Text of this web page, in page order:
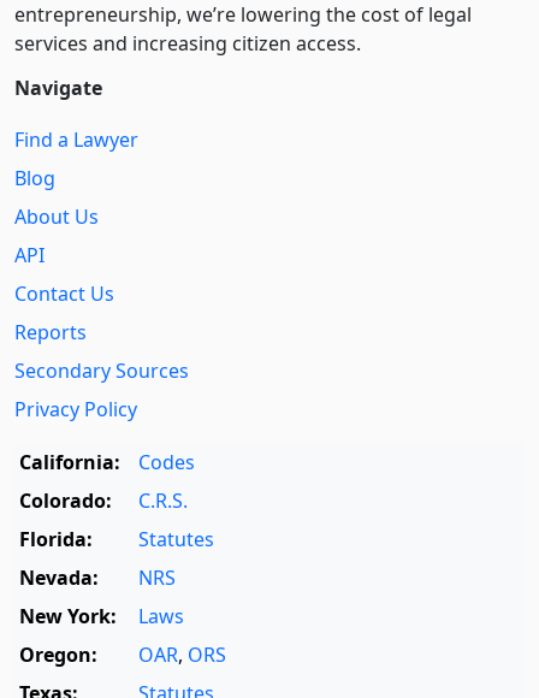
entre­pre­neurship, we’re lowering the cost of legal
services and increasing citizen access.
Navigate
Find a Lawyer
Blog
About Us
API
Contact Us
Reports
Secondary Sources
Privacy Policy
California:
Codes
Colorado:
C.R.S.
Florida:
Statutes
Nevada:
NRS
New York:
Laws
Oregon:
OAR, ORS